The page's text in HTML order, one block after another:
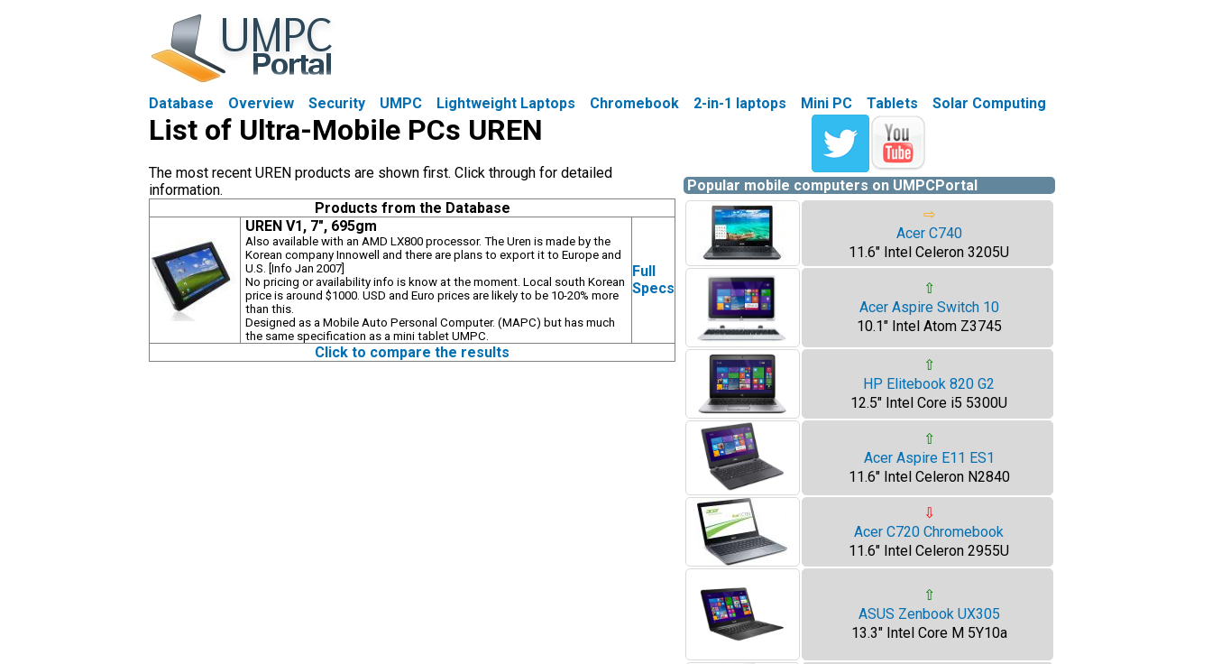
Database Overview Security UMPC Lightweight Laptops Chromebook 2-in-1 laptops Mini PC Tablets Solar Computing
List of Ultra-Mobile PCs UREN
The most recent UREN products are shown first. Click through for detailed
information.
Products from the Database
UREN V1, 7", 695gm
Also available with an AMD LX800 processor. The Uren is made by the
Korean company Innowell and there are plans to export it to Europe and
U.S. [Info Jan 2007]
No pricing or availability info is know at the moment. Local south Korean
price is around $1000. USD and Euro prices are likely to be 10-20% more
than this.
Designed as a Mobile Auto Personal Computer. (MAPC) but has much
the same specification as a mini tablet UMPC.
Full
Specs
Click to compare the results
Popular mobile computers on UMPCPortal
⇨
Acer C740
11.6" Intel Celeron 3205U
⇧
Acer Aspire Switch 10
10.1" Intel Atom Z3745
⇧
HP Elitebook 820 G2
12.5" Intel Core i5 5300U
⇧
Acer Aspire E11 ES1
11.6" Intel Celeron N2840
⇩
Acer C720 Chromebook
11.6" Intel Celeron 2955U
⇧
ASUS Zenbook UX305
13.3" Intel Core M 5Y10a